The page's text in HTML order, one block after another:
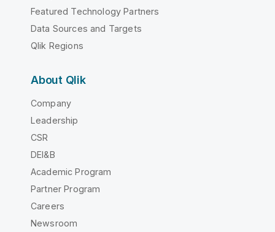
Featured Technology Partners
Data Sources and Targets
Qlik Regions
About Qlik
Company
Leadership
CSR
DEI&B
Academic Program
Partner Program
Careers
Newsroom